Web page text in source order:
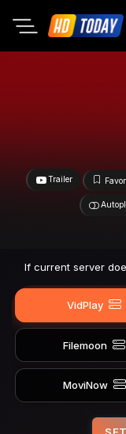
Trailer
If current server
VidPlay
Filemoon
MoviNow